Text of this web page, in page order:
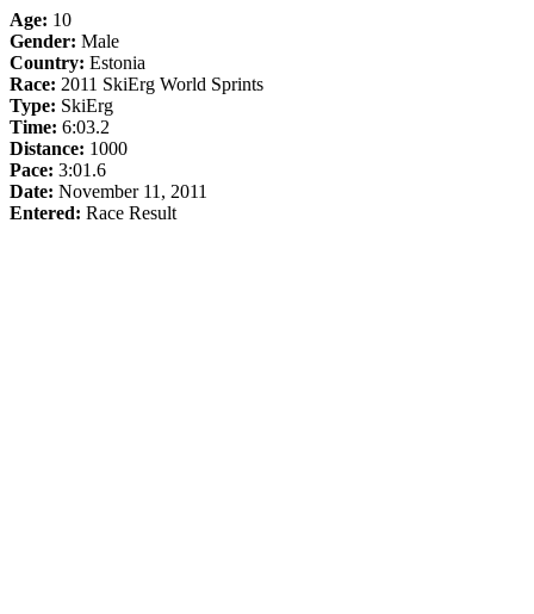
Age: 10
Gender: Male
Country: Estonia
Race: 2011 SkiErg World Sprints
Type: SkiErg
Time: 6:03.2
Distance: 1000
Pace: 3:01.6
Date: November 11, 2011
Entered: Race Result